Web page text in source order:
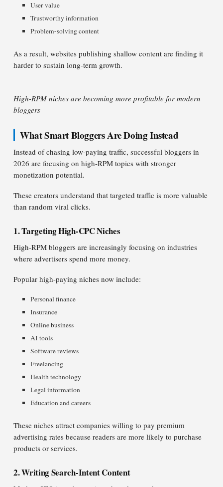
User value
Trustworthy information
Problem-solving content
As a result, websites publishing shallow content are finding it
harder to sustain long-term growth.
High-RPM niches are becoming more profitable for modern
bloggers
What Smart Bloggers Are Doing Instead
Instead of chasing low-paying traffic, successful bloggers in
2026 are focusing on high-RPM topics with stronger
monetization potential.
These creators understand that targeted traffic is more valuable
than random viral clicks.
1. Targeting High-CPC Niches
High-RPM bloggers are increasingly focusing on industries
where advertisers spend more money.
Popular high-paying niches now include:
Personal finance
Insurance
Online business
AI tools
Software reviews
Freelancing
Health technology
Legal information
Education and careers
These niches attract companies willing to pay premium
advertising rates because readers are more likely to purchase
products or services.
2. Writing Search-Intent Content